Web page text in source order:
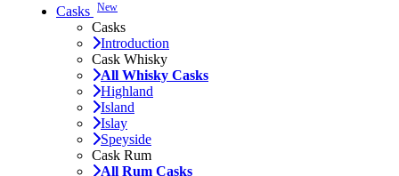
Casks New
Casks
Introduction
Cask Whisky
All Whisky Casks
Highland
Island
Islay
Speyside
Cask Rum
All Rum Casks